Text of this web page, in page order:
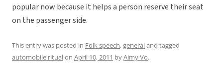
popular now because it helps a person reserve their seat
on the passenger side.
This entry was posted in Folk speech,generaland tagged
automobile ritualon April 10, 2011 byAimy Vo.